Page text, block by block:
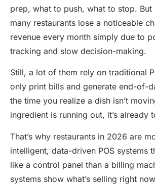
prep, what to push, what to stop. But
many restaurants lose a noticeable
revenue every month simply due to
tracking and slow decision-making.
Still, a lot of them rely on traditional
only print bills and generate end-of-
the time you realize a dish isn’t
ingredient is running out, it’s already
That’s why restaurants in 2026 are
intelligent, data-driven POS systems
like a control panel than a billing
systems show what’s selling right